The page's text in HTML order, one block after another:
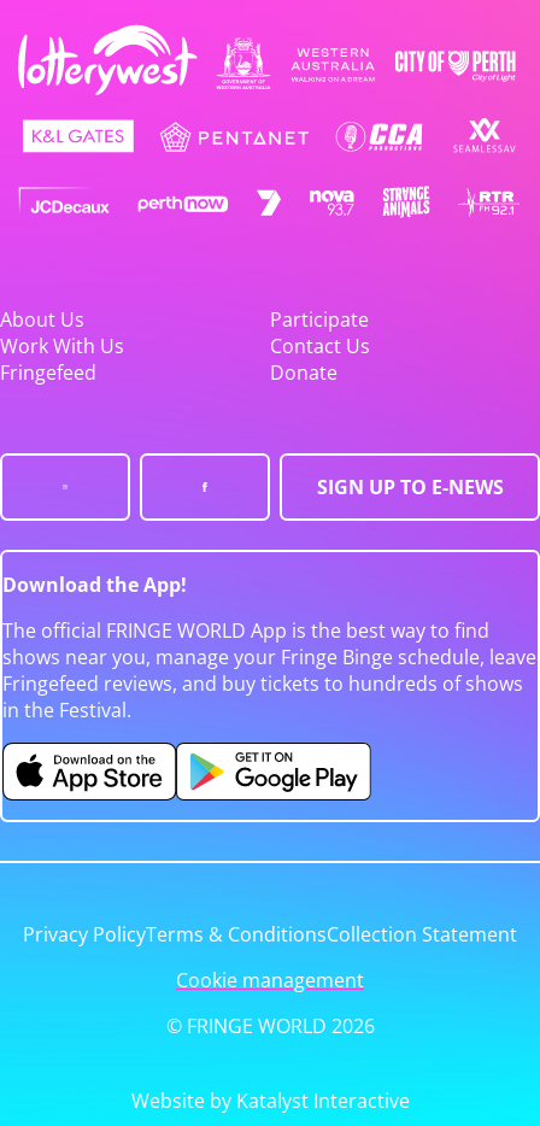
About Us
Participate
Work With Us
Contact Us
Fringefeed
Donate
SIGN UP TO E-NEWS
Download the App!
The official FRINGE WORLD App is the best way to find
shows near you, manage your Fringe Binge schedule, leave
Fringefeed reviews, and buy tickets to hundreds of shows
in the Festival.
Privacy PolicyTerms & ConditionsCollection Statement
Cookie management
© FRINGE WORLD 2026
Website by Katalyst Interactive